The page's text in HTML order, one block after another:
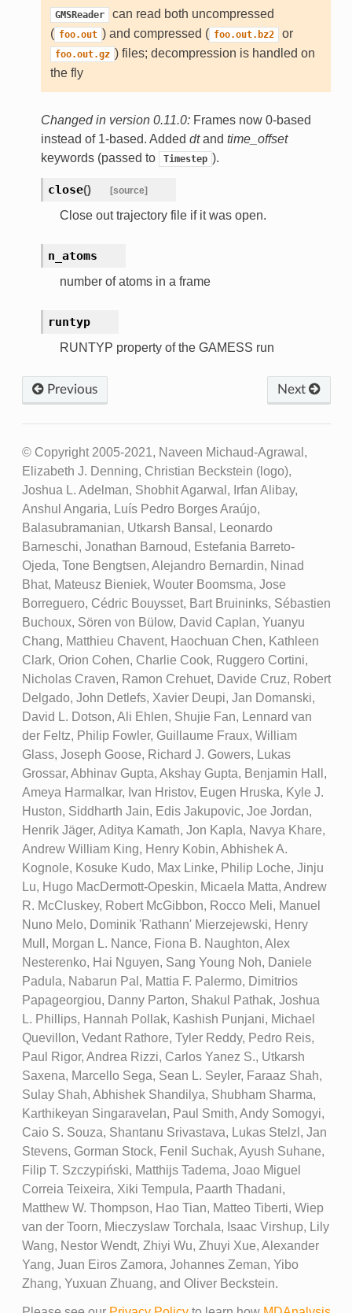
GMSReader
can read both uncompressed
( foo.out ) and compressed ( foo.out.bz2 or
foo.out.gz ) files; decompression is handled on
the fly
Changed in version 0.11.0: Frames now 0-based
instead of 1-based. Added dtand time_offset
keywords (passed to
Timestep ).
close() [source]
Close out trajectory file if it was open.
n_atoms
number of atoms in a frame
runtyp
RUNTYP property of the GAMESS run
Next
Previous
© Copyright 2005-2021, Naveen Michaud-Agrawal,
Elizabeth J. Denning, Christian Beckstein (logo),
Joshua L. Adelman, Shobhit Agarwal, Irfan Alibay,
Anshul Angaria, Luís Pedro Borges Araújo,
Balasubramanian, Utkarsh Bansal, Leonardo
Barneschi, Jonathan Barnoud, Estefania Barreto-
Ojeda, Tone Bengtsen, Alejandro Bernardin, Ninad
Bhat, Mateusz Bieniek, Wouter Boomsma, Jose
Borreguero, Cédric Bouysset, Bart Bruininks, Sébastien
Buchoux, Sören von Bülow, David Caplan, Yuanyu
Chang, Matthieu Chavent, Haochuan Chen, Kathleen
Clark, Orion Cohen, Charlie Cook, Ruggero Cortini,
Nicholas Craven, Ramon Crehuet, Davide Cruz, Robert
Delgado, John Detlefs, Xavier Deupi, Jan Domanski,
David L. Dotson, Ali Ehlen, Shujie Fan, Lennard van
der Feltz, Philip Fowler, Guillaume Fraux, William
Glass, Joseph Goose, Richard J. Gowers, Lukas
Grossar, Abhinav Gupta, Akshay Gupta, Benjamin Hall,
Ameya Harmalkar, Ivan Hristov, Eugen Hruska, Kyle J.
Huston, Siddharth Jain, Edis Jakupovic, Joe Jordan,
Henrik Jäger, Aditya Kamath, Jon Kapla, Navya Khare,
Andrew William King, Henry Kobin, Abhishek A.
Kognole, Kosuke Kudo, Max Linke, Philip Loche, Jinju
Lu, Hugo MacDermott-Opeskin, Micaela Matta, Andrew
R. McCluskey, Robert McGibbon, Rocco Meli, Manuel
Nuno Melo, Dominik 'Rathann' Mierzejewski, Henry
Mull, Morgan L. Nance, Fiona B. Naughton, Alex
Nesterenko, Hai Nguyen, Sang Young Noh, Daniele
Padula, Nabarun Pal, Mattia F. Palermo, Dimitrios
Papageorgiou, Danny Parton, Shakul Pathak, Joshua
L. Phillips, Hannah Pollak, Kashish Punjani, Michael
Quevillon, Vedant Rathore, Tyler Reddy, Pedro Reis,
Paul Rigor, Andrea Rizzi, Carlos Yanez S., Utkarsh
Saxena, Marcello Sega, Sean L. Seyler, Faraaz Shah,
Sulay Shah, Abhishek Shandilya, Shubham Sharma,
Karthikeyan Singaravelan, Paul Smith, Andy Somogyi,
Caio S. Souza, Shantanu Srivastava, Lukas Stelzl, Jan
Stevens, Gorman Stock, Fenil Suchak, Ayush Suhane,
Filip T. Szczypiński, Matthijs Tadema, Joao Miguel
Correia Teixeira, Xiki Tempula, Paarth Thadani,
Matthew W. Thompson, Hao Tian, Matteo Tiberti, Wiep
van der Toorn, Mieczyslaw Torchala, Isaac Virshup, Lily
Wang, Nestor Wendt, Zhiyi Wu, Zhuyi Xue, Alexander
Yang, Juan Eiros Zamora, Johannes Zeman, Yibo
Zhang, Yuxuan Zhuang, and Oliver Beckstein.